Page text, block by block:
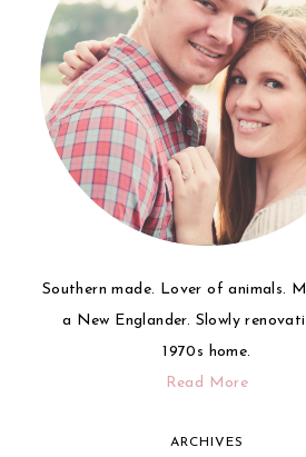
Southern made. Lover of animals.
a New Englander. Slowly
1970s home.
Read More
ARCHIVES